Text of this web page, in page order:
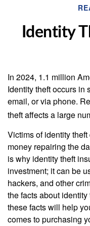
Identity
In 2024, 1.1 million
Identity theft occurs in
email, or via phone.
theft affects a large
Victims of identity
money repairing the
is why identity theft
investment; it can be
hackers, and other
the facts about
these facts will help
comes to purchasing